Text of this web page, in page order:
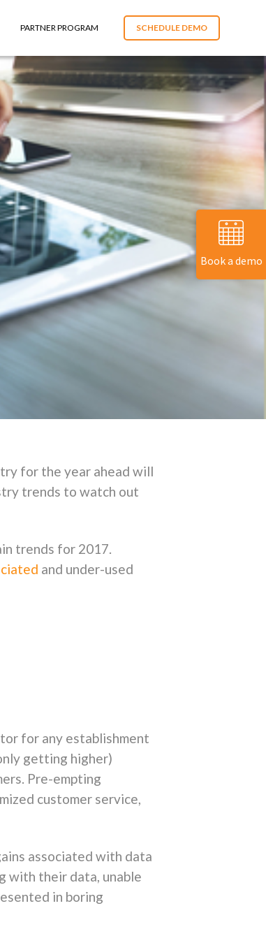
PARTNER PROGRAM SCHEDULE DEMO
for the year ahead will
trends to watch out
trends for 2017.
and under-used
for any establishment
getting higher)
Pre-empting
customer service,
associated with data
with their data, unable
in boring
Book a demo